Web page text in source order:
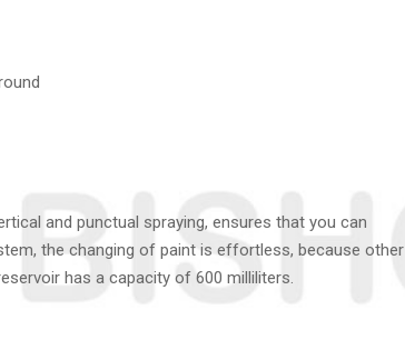
and punctual spraying, ensures that you can
the changing of paint is effortless, because other
has a capacity of 600 milliliters.